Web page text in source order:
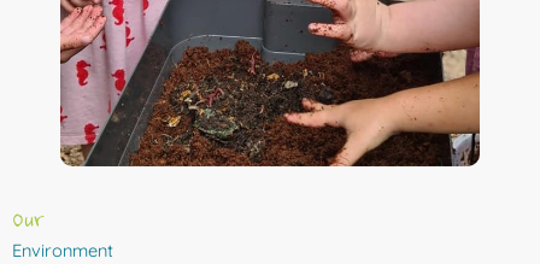
Our
Environment